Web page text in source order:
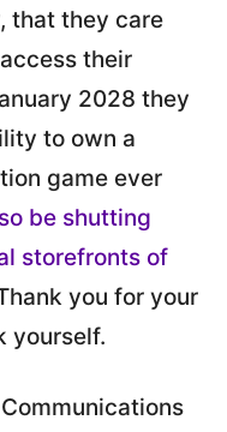
that they care
their
2028 they
to own a
game ever
be shutting
storefronts of
you for your
yourself.